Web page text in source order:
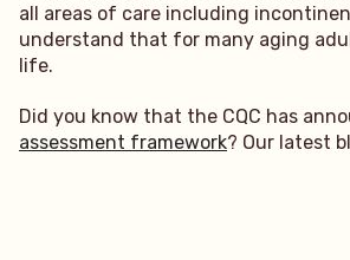
all areas of care including
understand that for many aging
life.
Did you know that the CQC has
assessment framework? Our latest